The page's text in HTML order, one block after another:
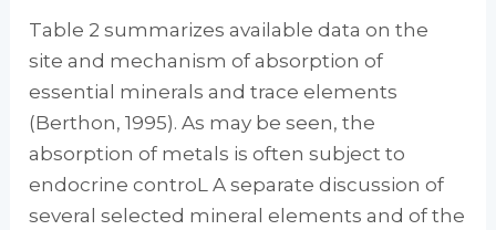
Table 2 summarizes available data on the
site and mechanism of absorption of
essential min­erals and trace elements
(Berthon, 1995). As may be seen, the
absorption of metals is often subject to
endocrine controL A separate dis­cussion of
several selected mineral elements and of the